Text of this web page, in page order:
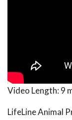
Video Length: 9
LifeLine Animal